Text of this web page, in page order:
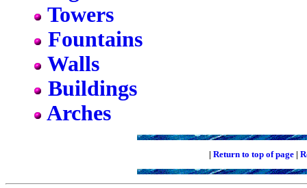
Towers
Fountains
Walls
Buildings
Arches
| Return to top of page|